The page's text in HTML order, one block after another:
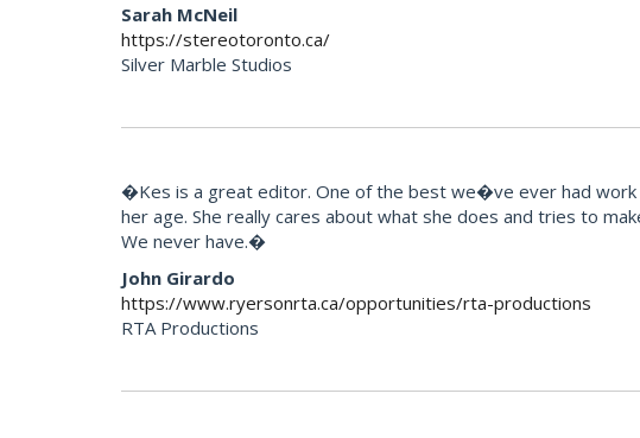
Sarah McNeil
https://stereotoronto.ca/
Silver Marble Studios
�Kes is a great editor. One of the best we�ve ever had
her age. She really cares about what she does and tries to
We never have.�
John Girardo
https://www.ryersonrta.ca/opportunities/rta-productions
RTA Productions